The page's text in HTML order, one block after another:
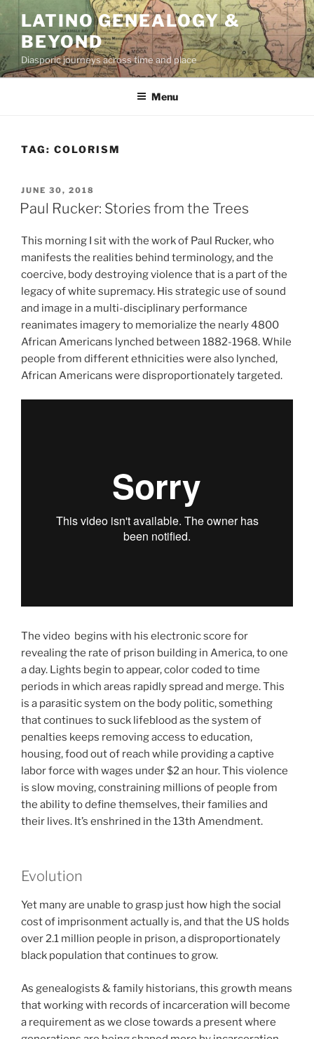
content
LATINO GENEALOGY &
BEYOND
Diasporic journeys across time and place
Menu
TAG: COLORISM
POSTED
ON
JUNE 30, 2018
Paul Rucker: Stories from the Trees
This morning I sit with the work of Paul Rucker, who
manifests the realities behind terminology, and the
coercive, body destroying violence that is a part of the
legacy of white supremacy. His strategic use of sound
and image in a multi-disciplinary performance
reanimates imagery to memorialize the nearly 4800
African Americans lynched between 1882-1968. While
people from different ethnicities were also lynched,
African Americans were disproportionately targeted.
The video begins with his electronic score for
revealing the rate of prison building in America, to one
a day. Lights begin to appear, color coded to time
periods in which areas rapidly spread and merge. This
is a parasitic system on the body politic, something
that continues to suck lifeblood as the system of
penalties keeps removing access to education,
housing, food out of reach while providing a captive
labor force with wages under $2 an hour. This violence
is slow moving, constraining millions of people from
the ability to define themselves, their families and
their lives. It’s enshrined in the 13th Amendment.
Evolution
Yet many are unable to grasp just how high the social
cost of imprisonment actually is, and that the US holds
over 2.1 million people in prison, a disproportionately
black population that continues to grow.
As genealogists & family historians, this growth means
that working with records of incarceration will become
a requirement as we close towards a present where